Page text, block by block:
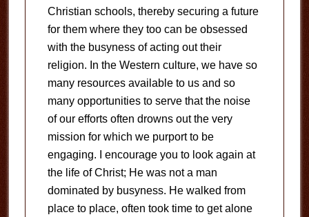
Christian schools, thereby securing a future
for them where they too can be obsessed
with the busyness of acting out their
religion. In the Western culture, we have so
many resources available to us and so
many opportunities to serve that the noise
of our efforts often drowns out the very
mission for which we purport to be
engaging. I encourage you to look again at
the life of Christ; He was not a man
dominated by busyness. He walked from
place to place, often took time to get alone